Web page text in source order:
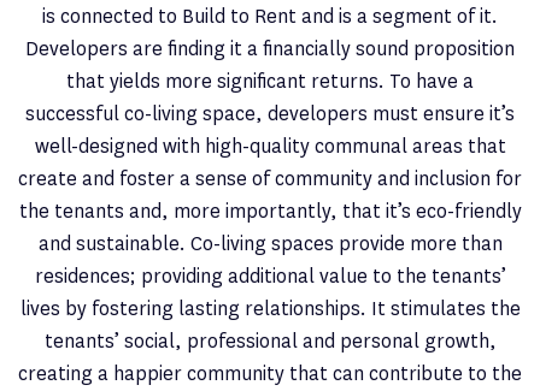
is connected to Build to Rent and is a segment of it.
Developers are finding it a financially sound proposition
that yields more significant returns. To have a
successful co-living space, developers must ensure it’s
well-designed with high-quality communal areas that
create and foster a sense of community and inclusion for
the tenants and, more importantly, that it’s eco-friendly
and sustainable. Co-living spaces provide more than
residences; providing additional value to the tenants’
lives by fostering lasting relationships. It stimulates the
tenants’ social, professional and personal growth,
creating a happier community that can contribute to the